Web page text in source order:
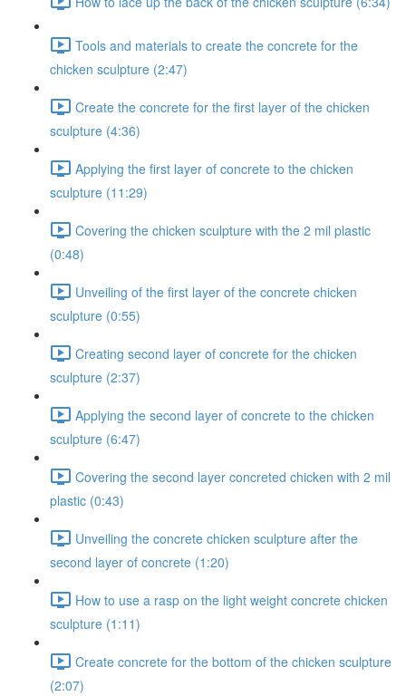
Tools and materials to create the concrete for the
chicken sculpture (2:47)
Create the concrete for the first layer of the chicken
sculpture (4:36)
Applying the first layer of concrete to the chicken
sculpture (11:29)
Covering the chicken sculpture with the 2 mil plastic
(0:48)
Unveiling of the first layer of the concrete chicken
sculpture (0:55)
Creating second layer of concrete for the chicken
sculpture (2:37)
Applying the second layer of concrete to the chicken
sculpture (6:47)
Covering the second layer concreted chicken with 2 mil
plastic (0:43)
Unveiling the concrete chicken sculpture after the
second layer of concrete (1:20)
How to use a rasp on the light weight concrete chicken
sculpture (1:11)
Create concrete for the bottom of the chicken sculpture
(2:07)